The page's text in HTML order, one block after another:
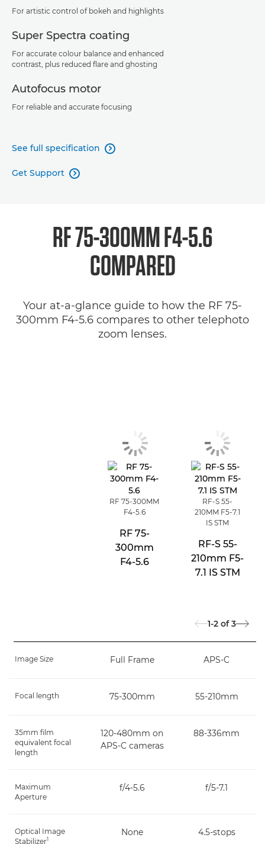
For artistic control of bokeh and highlights
Super Spectra coating
For accurate colour balance and enhanced
contrast, plus reduced flare and ghosting
Autofocus motor
For reliable and accurate focusing
See full specification 
Get Support 
RF 75-300MM F4-5.6
COMPARED
Your at-a-glance guide to how the RF 75-
300mm F4-5.6 compares to other telephoto
zoom lenses.
RF 75-300MM
F4-5.6
RF 75-
300mm
F4-5.6
RF-S 55-
210MM F5-7.1
IS STM
RF-S 55-
210mm F5-
7.1 IS STM
1-2 of 3
Image Size Full Frame APS-C
Focal length 75-300mm 55-210mm
35mm film
equivalent focal
length
120-480mm on
APS-C cameras
88-336mm
Maximum
Aperture
f/4-5.6 f/5-7.1
Optical Image
Stabilizer1
None 4.5-stops